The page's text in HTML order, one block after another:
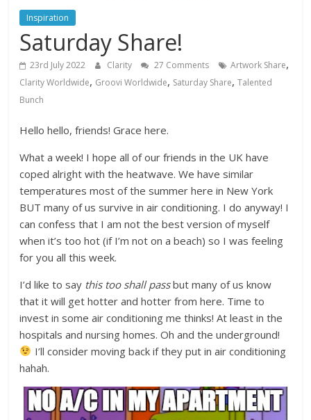
Inspiration
Saturday Share!
23rd July 2022 Clarity 27 Comments Artwork Share,
Clarity Worldwide, Groovi Worldwide, Saturday Share,Talented
Bunch
Hello hello, friends! Grace here.
What a week! I hope all of our friends in the UK have
coped alright with the heatwave. We have similar
temperatures most of the summer here in New York
BUT many of us survive in air conditioning. I do anyway! I
can confess that I am not the best version of myself
when it’s too hot (if I’m not on a beach) so I was feeling
for you all this week.
I’d like to say this too shall passbut many of us know
that it will get hotter and hotter from here. Time to
invest in some air conditioning me thinks! At least in the
hospitals and nursing homes. Oh and the underground!
I’ll consider moving back if they put in air conditioning
hahah.